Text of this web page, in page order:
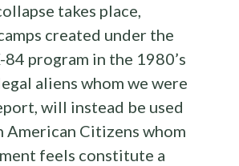
takes place,
created under the
84 program in the 1980’s
aliens whom we were
will instead be used
American Citizens whom
feels constitute a